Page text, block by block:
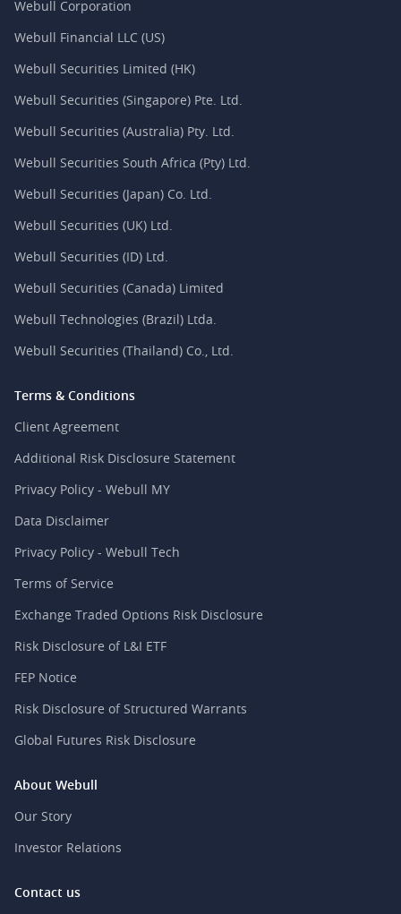
Webull Corporation
Webull Financial LLC (US)
Webull Securities Limited (HK)
Webull Securities (Singapore) Pte. Ltd.
Webull Securities (Australia) Pty. Ltd.
Webull Securities South Africa (Pty) Ltd.
Webull Securities (Japan) Co. Ltd.
Webull Securities (UK) Ltd.
Webull Securities (ID) Ltd.
Webull Securities (Canada) Limited
Webull Technologies (Brazil) Ltda.
Webull Securities (Thailand) Co., Ltd.
Terms & Conditions
Client Agreement
Additional Risk Disclosure Statement
Privacy Policy - Webull MY
Data Disclaimer
Privacy Policy - Webull Tech
Terms of Service
Exchange Traded Options Risk Disclosure
Risk Disclosure of L&I ETF
FEP Notice
Risk Disclosure of Structured Warrants
Global Futures Risk Disclosure
About Webull
Our Story
Investor Relations
Contact us